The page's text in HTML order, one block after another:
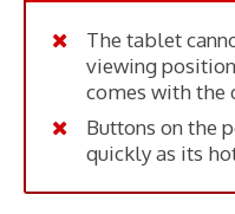
The tablet
viewing
comes with the
Buttons on the
quickly as its